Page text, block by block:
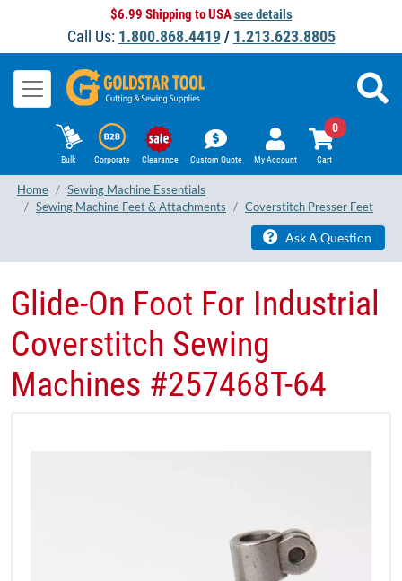
$6.99 Shipping to USAsee details
Call Us: 1.800.868.4419/ 1.213.623.8805
Bulk Corporate Clearance Custom Quote My Account Cart
0
Home
Sewing Machine Essentials
Sewing Machine Feet & Attachments
Coverstitch Presser Feet
Ask A Question
Glide-On Foot For Industrial
Coverstitch Sewing
Machines #257468T-64